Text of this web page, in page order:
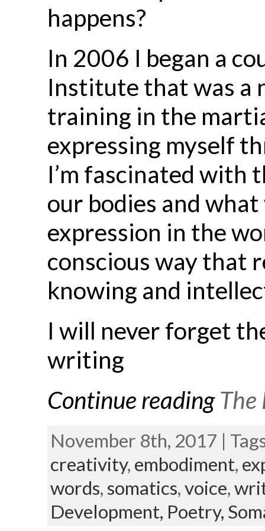
happens?
In 2006 I began a
Institute that was a
training in the
expressing myself
I’m fascinated with
our bodies and
expression in the
conscious way that
knowing and
I will never forget
writing
Continue readingThe
November 8th, 2017 |
creativity, embodiment,
words,somatics,voice,
Development, Poetry,